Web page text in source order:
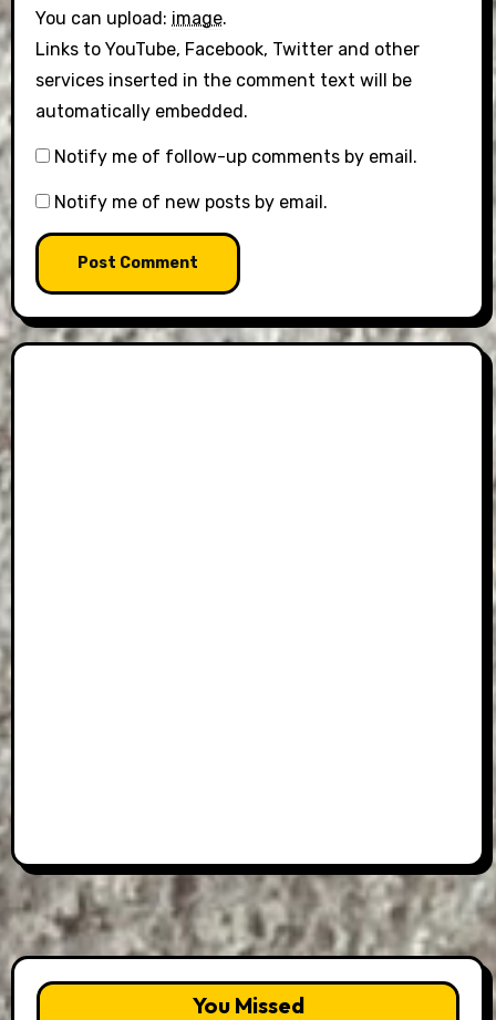
You can upload: image.
Links to YouTube, Facebook, Twitter and other
services inserted in the comment text will be
automatically embedded.
Notify me of follow-up comments by email.
Notify me of new posts by email.
You Missed